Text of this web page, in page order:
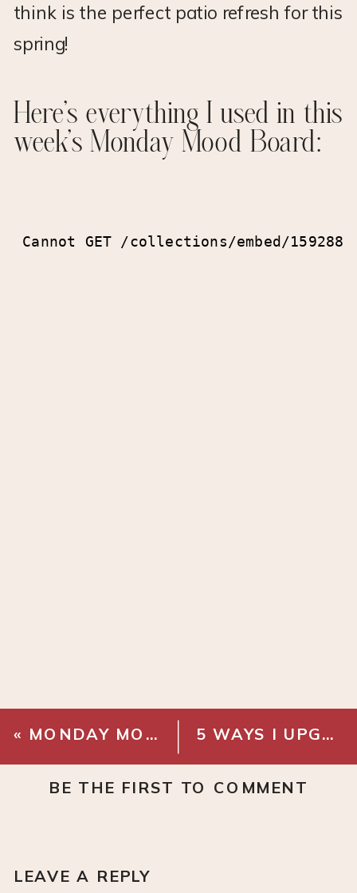
think is the perfect patio refresh for this
spring!
Here’s everything I used in this
week’s Monday Mood Board:
« MONDAY MOOD BOARD: WOODLAND BATHROOM 5 WAYS I UPGRADED MY CABINETS WITHOUT REPLACING THEM
BE THE FIRST TO COMMENT
LEAVE A REPLY